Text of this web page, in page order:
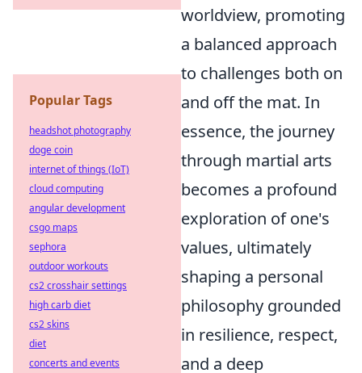
worldview, promoting
a balanced approach
to challenges both on
and off the mat. In
essence, the journey
through martial arts
becomes a profound
exploration of one's
values, ultimately
shaping a personal
philosophy grounded
in resilience, respect,
and a deep
Popular Tags
headshot photography
doge coin
internet of things (IoT)
cloud computing
angular development
csgo maps
sephora
outdoor workouts
cs2 crosshair settings
high carb diet
cs2 skins
diet
concerts and events